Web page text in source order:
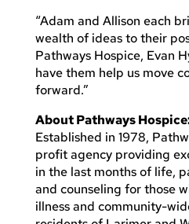
“Adam and Allison each
wealth of ideas to their
Pathways Hospice, Evan
have them help us move
forward.”
About Pathways
Established in 1978,
profit agency providing
in the last months of life,
and counseling for those
illness and community-